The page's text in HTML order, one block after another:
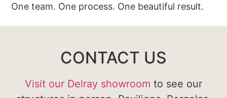
One team. One process. One beautiful result.
CONTACT US
Visit our Delray showroom to see our